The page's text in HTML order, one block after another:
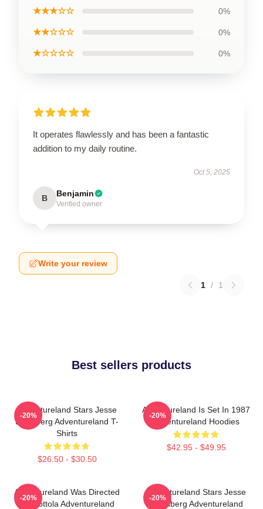
★★★☆☆ 0%
★★☆☆☆ 0%
★☆☆☆☆ 0%
It operates flawlessly and has been a fantastic
addition to my daily routine.
Oct 5, 2025
B Benjamin
Verified owner
Write your review
1 / 1
Best sellers products
Adventureland Stars Jesse
Eisenberg Adventureland T-
Shirts
$26.50 - $30.50
-20%
Adventureland Is Set In 1987
Adventureland Hoodies
$42.95 - $49.95
-20%
Adventureland Was Directed
By Mottola Adventureland
-20%
Adventureland Stars Jesse
Eisenberg Adventureland
-20%